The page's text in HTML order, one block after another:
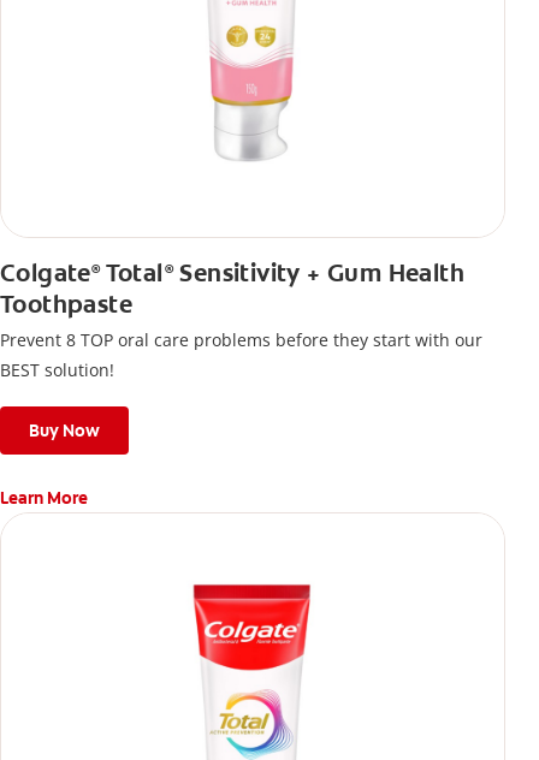
Colgate®Total ®Sensitivity + Gum Health
Toothpaste
Prevent 8 TOP oral care problems before they start with our
BEST solution!
Buy Now
Learn More